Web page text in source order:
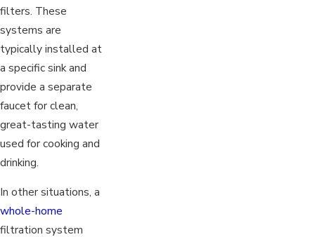
filters. These
systems are
typically installed at
a specific sink and
provide a separate
faucet for clean,
great-tasting water
used for cooking and
drinking.
In other situations, a
whole-home
filtration system